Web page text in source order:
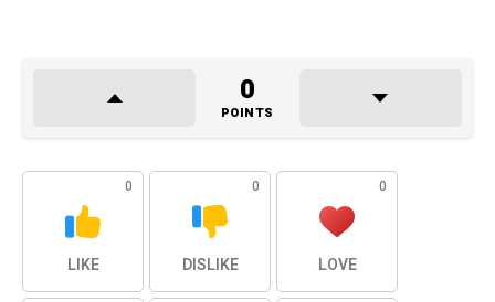
0
POINTS
0
LIKE
0
DISLIKE
0
LOVE